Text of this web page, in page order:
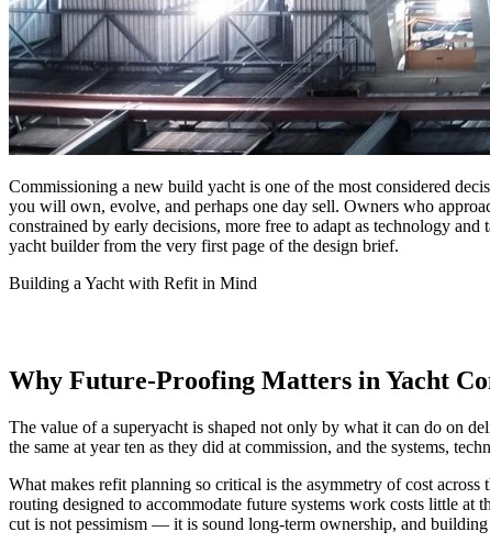
Commissioning a new build yacht is one of the most considered
you will own, evolve, and perhaps one day sell. Owners who
constrained by early decisions, more free to adapt as technology
yacht builder from the very first page of the design brief.
Building a Yacht with Refit in Mind
Why Future-Proofing Matters in Yacht
The value of a superyacht is shaped not only by what it can do on
the same at year ten as they did at commission, and the systems,
What makes refit planning so critical is the asymmetry of cost
routing designed to accommodate future systems work costs little
cut is not pessimism — it is sound long-term ownership, and